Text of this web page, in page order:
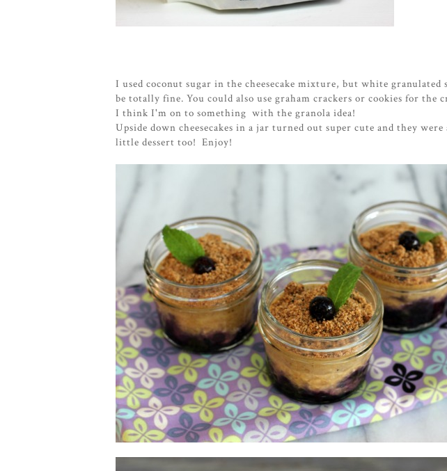
I used coconut sugar in the cheesecake mixture, but white granulated
be totally fine. You could also use graham crackers or cookies for the
I think I'm on to something with the granola idea!
Upside down cheesecakes in a jar turned out super cute and they were
little dessert too! Enjoy!